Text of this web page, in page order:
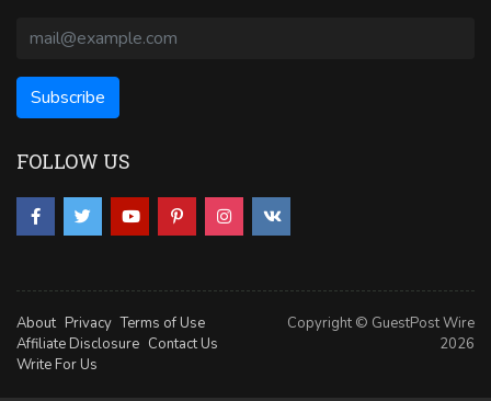
FOLLOW US
About Privacy Terms of Use
Affiliate Disclosure Contact Us
Write For Us
Copyright © GuestPost Wire
2026